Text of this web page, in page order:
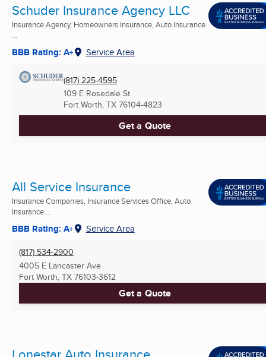
Schuder Insurance Agency LLC
Insurance Agency, Homeowners Insurance, Auto Insurance
...
BBB Rating: A+ Service Area
(817) 225-4595
109 E Rosedale St
Fort Worth, TX 76104-4823
Get a Quote
All Service Insurance
Insurance Companies, Insurance Services Office, Auto
Insurance ...
BBB Rating: A+ Service Area
(817) 534-2900
4005 E Lancaster Ave
Fort Worth, TX 76103-3612
Get a Quote